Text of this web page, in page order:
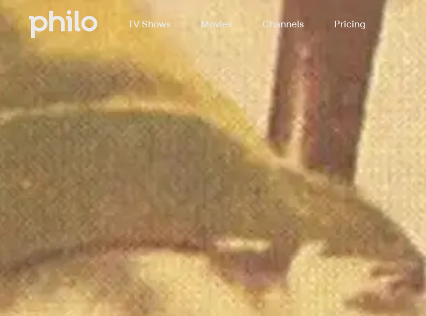
TV Shows Movies Channels Pricing